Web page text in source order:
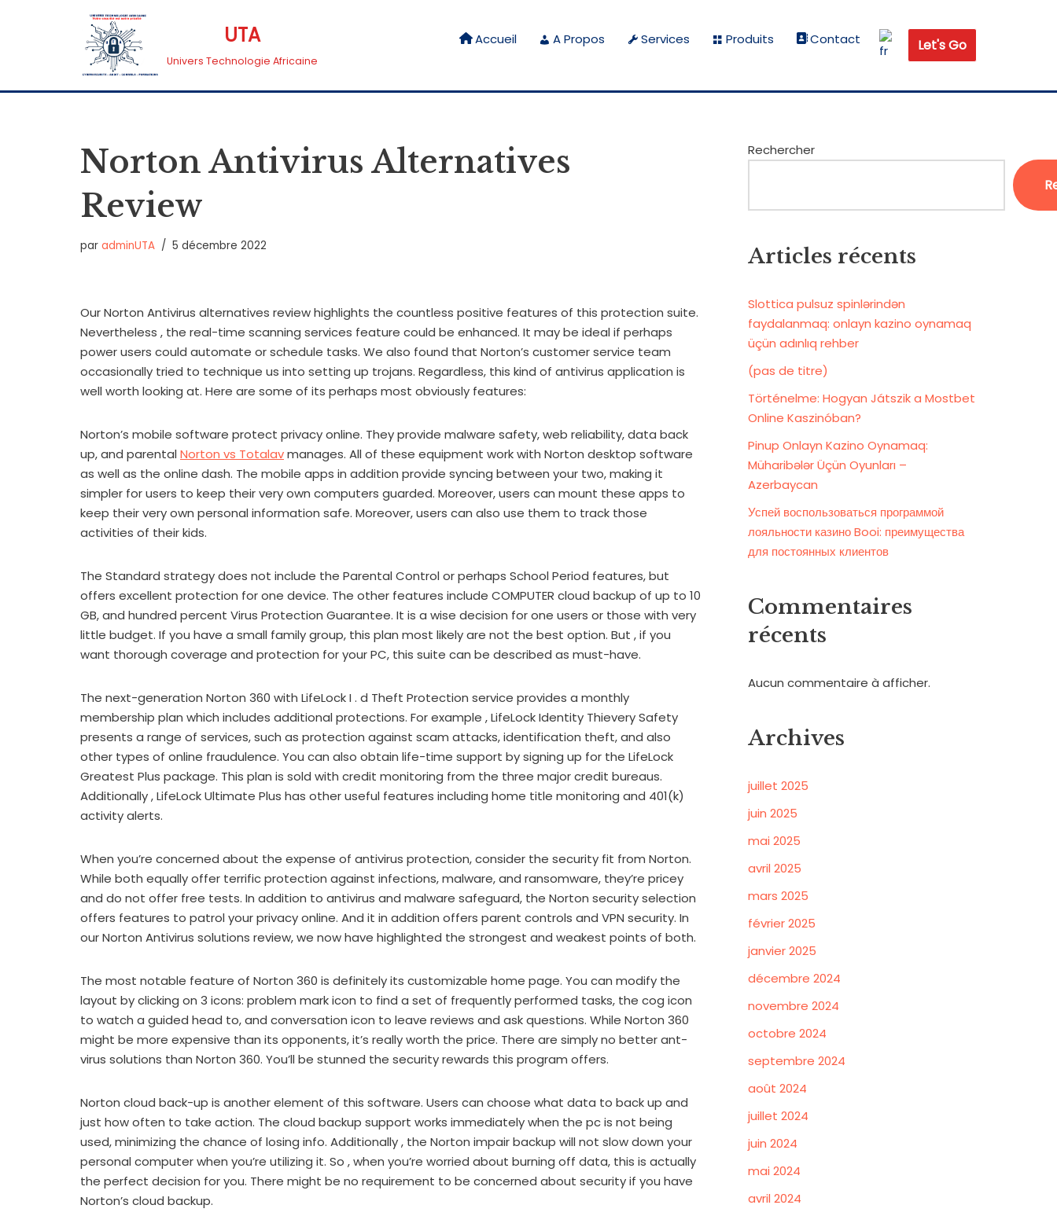
UTA
Univers Technologie Africaine
Accueil A Propos Services Produits Contact Let's Go
Norton Antivirus Alternatives
Review
par adminUTA 5 décembre 2022
Our Norton Antivirus alternatives review highlights the countless positive features of this protection suite.
Nevertheless , the real-time scanning services feature could be enhanced. It may be ideal if perhaps
power users could automate or schedule tasks. We also found that Norton’s customer service team
occasionally tried to technique us into setting up trojans. Regardless, this kind of antivirus application is
well worth looking at. Here are some of its perhaps most obviously features:
Norton’s mobile software protect privacy online. They provide malware safety, web reliability, data back
up, and parental Norton vs Totalavmanages. All of these equipment work with Norton desktop software
as well as the online dash. The mobile apps in addition provide syncing between your two, making it
simpler for users to keep their very own computers guarded. Moreover, users can mount these apps to
keep their very own personal information safe. Moreover, users can also use them to track those
activities of their kids.
The Standard strategy does not include the Parental Control or perhaps School Period features, but
offers excellent protection for one device. The other features include COMPUTER cloud backup of up to 10
GB, and hundred percent Virus Protection Guarantee. It is a wise decision for one users or those with very
little budget. If you have a small family group, this plan most likely are not the best option. But , if you
want thorough coverage and protection for your PC, this suite can be described as must-have.
The next-generation Norton 360 with LifeLock I . d Theft Protection service provides a monthly
membership plan which includes additional protections. For example , LifeLock Identity Thievery Safety
presents a range of services, such as protection against scam attacks, identification theft, and also
other types of online fraudulence. You can also obtain life-time support by signing up for the LifeLock
Greatest Plus package. This plan is sold with credit monitoring from the three major credit bureaus.
Additionally , LifeLock Ultimate Plus has other useful features including home title monitoring and 401(k)
activity alerts.
When you’re concerned about the expense of antivirus protection, consider the security fit from Norton.
While both equally offer terrific protection against infections, malware, and ransomware, they’re pricey
and do not offer free tests. In addition to antivirus and malware safeguard, the Norton security selection
offers features to patrol your privacy online. And it in addition offers parent controls and VPN security. In
our Norton Antivirus solutions review, we now have highlighted the strongest and weakest points of both.
The most notable feature of Norton 360 is definitely its customizable home page. You can modify the
layout by clicking on 3 icons: problem mark icon to find a set of frequently performed tasks, the cog icon
to watch a guided head to, and conversation icon to leave reviews and ask questions. While Norton 360
might be more expensive than its opponents, it’s really worth the price. There are simply no better ant-
virus solutions than Norton 360. You’ll be stunned the security rewards this program offers.
Norton cloud back-up is another element of this software. Users can choose what data to back up and
just how often to take action. The cloud backup support works immediately when the pc is not being
used, minimizing the chance of losing info. Additionally , the Norton impair backup will not slow down your
personal computer when you’re utilizing it. So , when you’re worried about burning off data, this is actually
the perfect decision for you. There might be no requirement to be concerned about security if you have
Norton’s cloud backup.
Rechercher
Articles récents
Slottica pulsuz spinlərindən
faydalanmaq: onlayn kazino oynamaq
üçün adınlıq rehber
(pas de titre)
Történelme: Hogyan Játszik a Mostbet
Online Kaszinóban?
Pinup Onlayn Kazino Oynamaq:
Müharibələr Üçün Oyunları –
Azerbaycan
Успей воспользоваться программой
лояльности казино Booi: преимущества
для постоянных клиентов
Commentaires
récents
Aucun commentaire à afficher.
Archives
juillet 2025
juin 2025
mai 2025
avril 2025
mars 2025
février 2025
janvier 2025
décembre 2024
novembre 2024
octobre 2024
septembre 2024
août 2024
juillet 2024
juin 2024
mai 2024
avril 2024